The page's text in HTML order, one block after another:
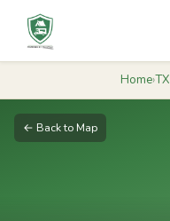
Home›TX
← Back to Map